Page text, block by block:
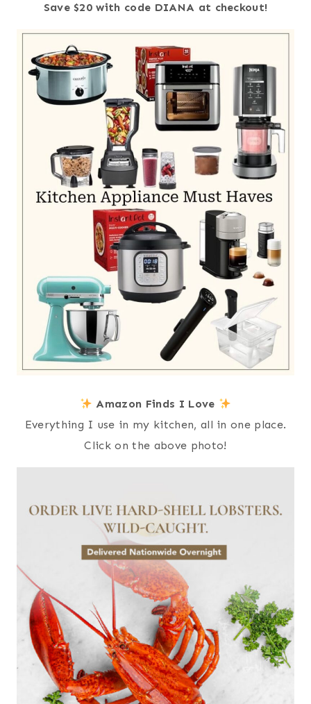
Save $20 with code DIANA at checkout!
Amazon Finds I Love
Everything I use in my kitchen, all in one place.
Click on the above photo!